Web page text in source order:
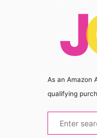
As an Amazon
qualifying
e